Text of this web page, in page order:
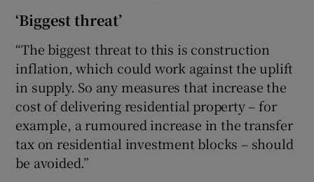
‘Biggest threat’
“The biggest threat to this is construction
inflation, which could work against the uplift
in supply. So any measures that increase the
cost of delivering residential property – for
example, a rumoured increase in the transfer
tax on residential investment blocks – should
be avoided.”